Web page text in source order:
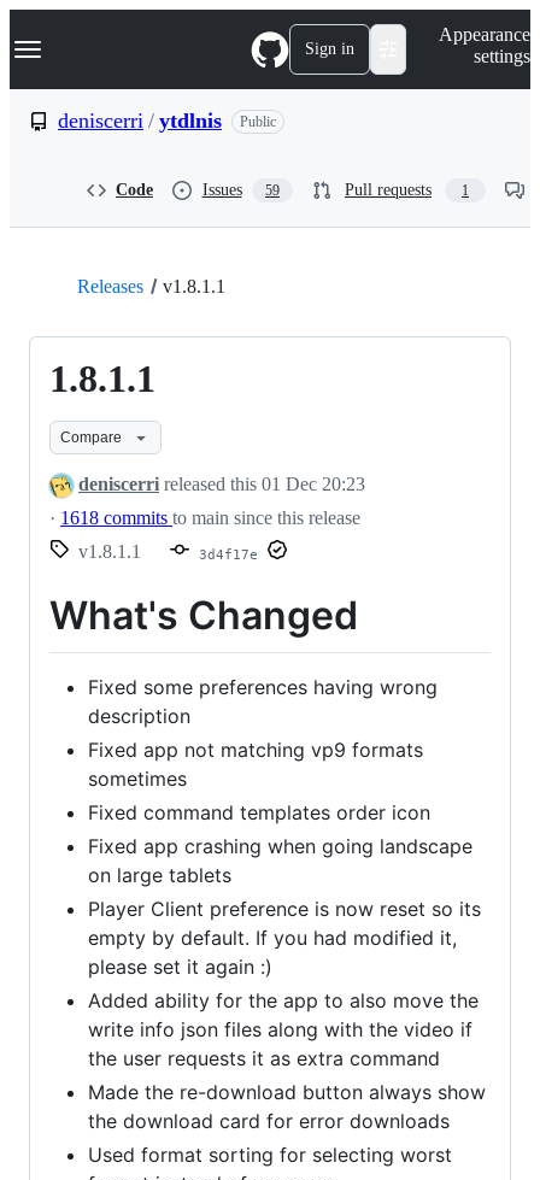
k
p
Navigation Menu Sign in
Appearance
settings
deniscerri / ytdlnis Public
Code Issues 59 Pull requests 1
Releases v1.8.1.1
1.8.1.1
Compare
deniscerri released this 01 Dec 20:23
· 1618 commits to main since this release
v1.8.1.1
3d4f17e
What's Changed
Fixed some preferences having wrong
description
Fixed app not matching vp9 formats
sometimes
Fixed command templates order icon
Fixed app crashing when going landscape
on large tablets
Player Client preference is now reset so its
empty by default. If you had modified it,
please set it again :)
Added ability for the app to also move the
write info json files along with the video if
the user requests it as extra command
Made the re-download button always show
the download card for error downloads
Used format sorting for selecting worst